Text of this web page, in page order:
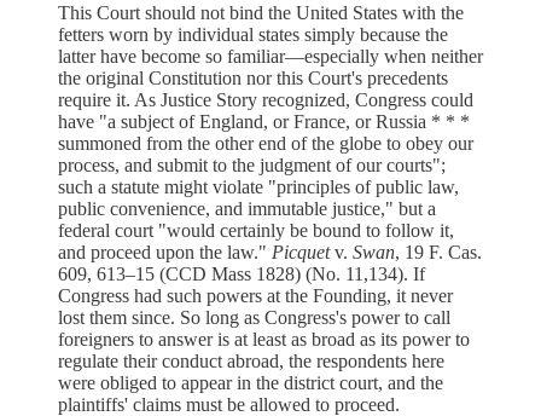
This Court should not bind the United States with the
fetters worn by individual states simply because the
latter have become so familiar—especially when neither
the original Constitution nor this Court's precedents
require it. As Justice Story recognized, Congress could
have "a subject of England, or France, or Russia * * *
summoned from the other end of the globe to obey our
process, and submit to the judgment of our courts";
such a statute might violate "principles of public law,
public convenience, and immutable justice," but a
federal court "would certainly be bound to follow it,
and proceed upon the law." Picquetv. Swan, 19 F. Cas.
609, 613–15 (CCD Mass 1828) (No. 11,134). If
Congress had such powers at the Founding, it never
lost them since. So long as Congress's power to call
foreigners to answer is at least as broad as its power to
regulate their conduct abroad, the respondents here
were obliged to appear in the district court, and the
plaintiffs' claims must be allowed to proceed.